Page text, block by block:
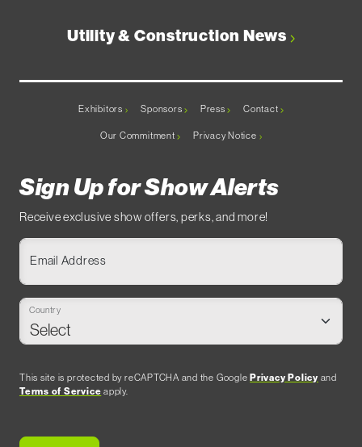
Utility & Construction News
Exhibitors Sponsors Press Contact
Our Commitment Privacy Notice
Sign Up for Show Alerts
Receive exclusive show offers, perks, and more!
Email Address
Country
This site is protected by reCAPTCHA and the GooglePrivacy Policy and
Terms of Service apply.